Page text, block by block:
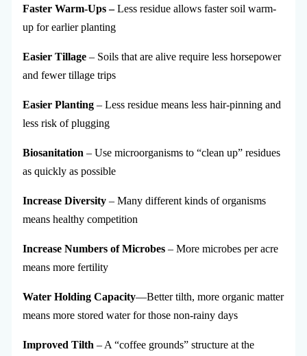
Faster Warm-Ups –Less residue allows faster soil warm-
up for earlier planting
Easier Tillage – Soils that are alive require less horsepower
and fewer tillage trips
Easier Planting – Less residue means less hair-pinning and
less risk of plugging
Biosanitation – Use microorganisms to “clean up” residues
as quickly as possible
Increase Diversity – Many different kinds of organisms
means healthy competition
Increase Numbers of Microbes – More microbes per acre
means more fertility
Water Holding Capacity—Better tilth, more organic matter
means more stored water for those non-rainy days
Improved Tilth – A “coffee grounds” structure at the